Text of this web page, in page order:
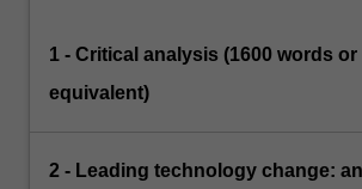
1 - Critical analysis (1600 words or
equivalent)
2 - Leading technology change: